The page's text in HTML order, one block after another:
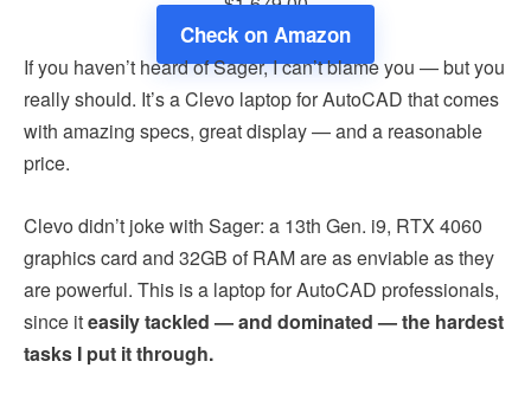
Check on Amazon
If you haven’t heard of Sager, I can’t blame you — but you
really should. It’s a Clevo laptop for AutoCAD that comes
with amazing specs, great display — and a reasonable
price.
Clevo didn’t joke with Sager: a 13th Gen. i9, RTX 4060
graphics card and 32GB of RAM are as enviable as they
are powerful. This is a laptop for AutoCAD professionals,
since iteasily tackled — and dominated — the hardest
tasks I put it through.